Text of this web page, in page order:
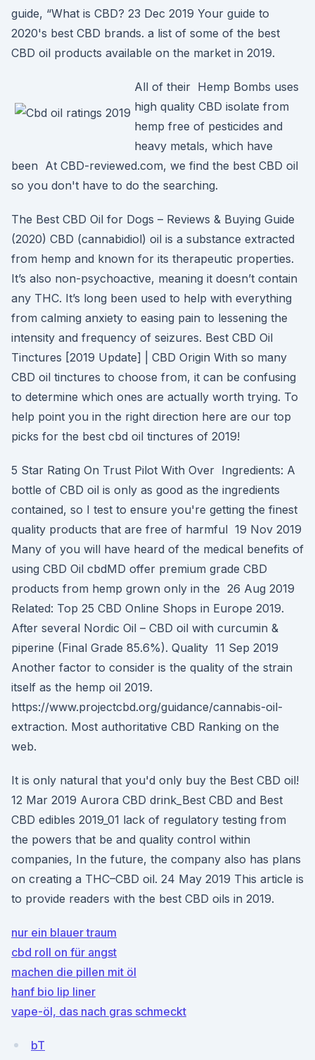
guide, “What is CBD? 23 Dec 2019 Your guide to
2020's best CBD brands. a list of some of the best
CBD oil products available on the market in 2019.
All of their Hemp Bombs uses
high quality CBD isolate from
hemp free of pesticides and
heavy metals, which have
been At CBD-reviewed.com, we find the best CBD oil
so you don't have to do the searching.
The Best CBD Oil for Dogs – Reviews & Buying Guide
(2020) CBD (cannabidiol) oil is a substance extracted
from hemp and known for its therapeutic properties.
It’s also non-psychoactive, meaning it doesn’t contain
any THC. It’s long been used to help with everything
from calming anxiety to easing pain to lessening the
intensity and frequency of seizures. Best CBD Oil
Tinctures [2019 Update] | CBD Origin With so many
CBD oil tinctures to choose from, it can be confusing
to determine which ones are actually worth trying. To
help point you in the right direction here are our top
picks for the best cbd oil tinctures of 2019!
5 Star Rating On Trust Pilot With Over Ingredients: A
bottle of CBD oil is only as good as the ingredients
contained, so I test to ensure you're getting the finest
quality products that are free of harmful 19 Nov 2019
Many of you will have heard of the medical benefits of
using CBD Oil cbdMD offer premium grade CBD
products from hemp grown only in the 26 Aug 2019
Related: Top 25 CBD Online Shops in Europe 2019.
After several Nordic Oil – CBD oil with curcumin &
piperine (Final Grade 85.6%). Quality 11 Sep 2019
Another factor to consider is the quality of the strain
itself as the hemp oil 2019.
https://www.projectcbd.org/guidance/cannabis-oil-
extraction. Most authoritative CBD Ranking on the
web.
It is only natural that you'd only buy the Best CBD oil!
12 Mar 2019 Aurora CBD drink_Best CBD and Best
CBD edibles 2019_01 lack of regulatory testing from
the powers that be and quality control within
companies, In the future, the company also has plans
on creating a THC–CBD oil. 24 May 2019 This article is
to provide readers with the best CBD oils in 2019.
nur ein blauer traum
cbd roll on für angst
machen die pillen mit öl
hanf bio lip liner
vape-öl, das nach gras schmeckt
bT